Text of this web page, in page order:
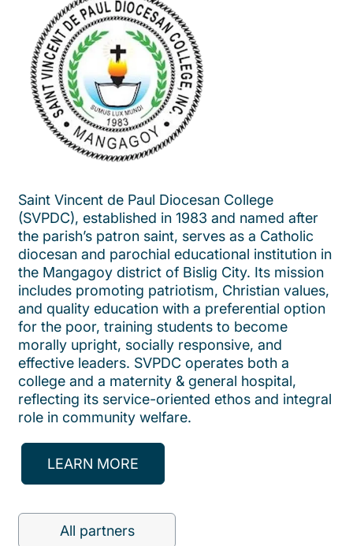
Saint Vincent de Paul Diocesan College
(SVPDC), established in 1983 and named after
the parish’s patron saint, serves as a Catholic
diocesan and parochial educational institution in
the Mangagoy district of Bislig City. Its mission
includes promoting patriotism, Christian values,
and quality education with a preferential option
for the poor, training students to become
morally upright, socially responsive, and
effective leaders. SVPDC operates both a
college and a maternity & general hospital,
reflecting its service-oriented ethos and integral
role in community welfare.
LEARN MORE
All partners